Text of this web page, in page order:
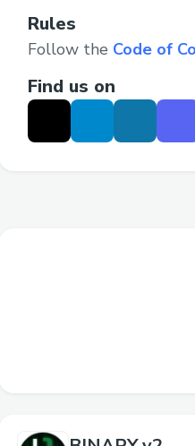
Rules
Follow the Code of
Find us on